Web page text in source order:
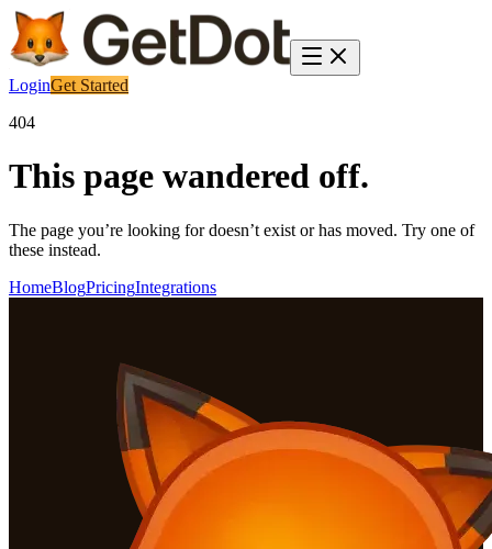
LoginGet Started
404
This page wandered off.
The page you’re looking for doesn’t exist or has moved. Try one of
these instead.
HomeBlogPricingIntegrations